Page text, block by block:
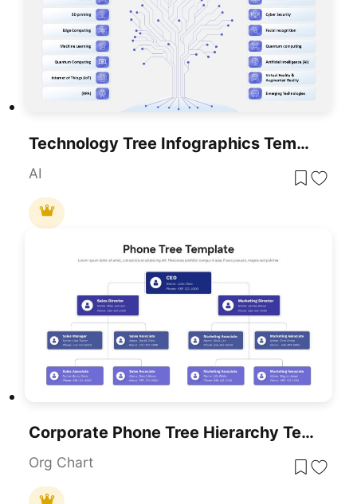
Technology Tree Infographics Template For PowerPoint & Google Slides
AI
Corporate Phone Tree Hierarchy Template For PowerPoint & Google Slides
Org Chart